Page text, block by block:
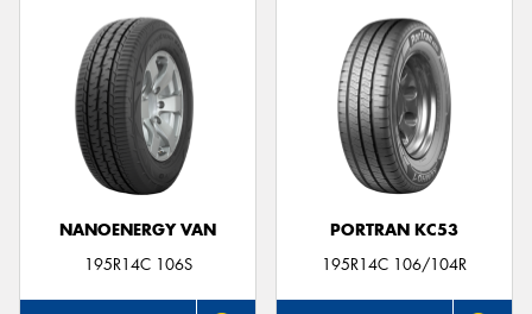
NANOENERGY VAN
195R14C 106S
PORTRAN KC53
195R14C 106/104R